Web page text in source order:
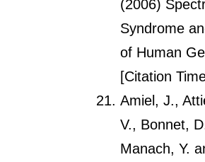
(2006)
Syndrome
of Human
[Citation
Amiel, J.,
V., Bonnet,
Manach, Y.